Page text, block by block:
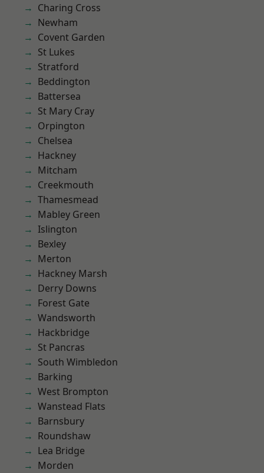
Charing Cross
Newham
Covent Garden
St Lukes
Stratford
Beddington
Battersea
St Mary Cray
Orpington
Chelsea
Hackney
Mitcham
Creekmouth
Thamesmead
Mabley Green
Islington
Bexley
Merton
Hackney Marsh
Derry Downs
Forest Gate
Wandsworth
Hackbridge
St Pancras
South Wimbledon
Barking
West Brompton
Wanstead Flats
Barnsbury
Roundshaw
Lea Bridge
Morden